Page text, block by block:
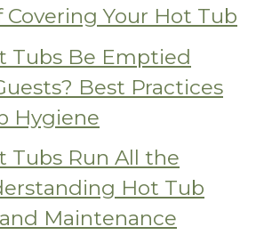
Covering Your Hot Tub
Tubs Be Emptied
Best Practices
Hygiene
Tubs Run All the
Hot Tub
Maintenance